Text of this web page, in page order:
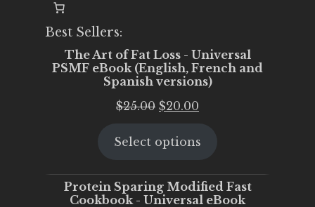
Best Sellers:
The Art of Fat Loss - Universal
PSMF eBook (English, French and
Spanish versions)
$25.00 Original
was:
$20.00
is:
Select options
Protein Sparing Modified Fast
Cookbook - Universal eBook